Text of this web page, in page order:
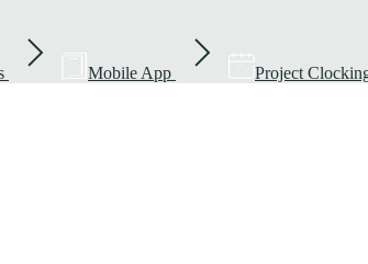
Mobile App Project